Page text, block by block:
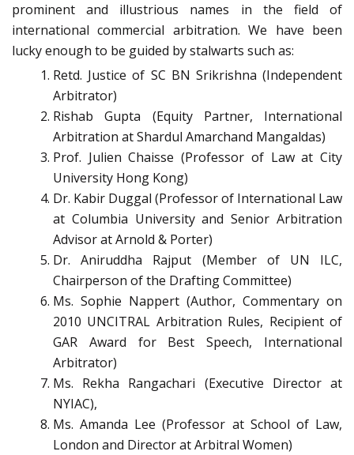
prominent and illustrious names in the field of
international commercial arbitration. We have been
lucky enough to be guided by stalwarts such as:
Retd. Justice of SC BN Srikrishna (Independent
Arbitrator)
Rishab Gupta (Equity Partner, International
Arbitration at Shardul Amarchand Mangaldas)
Prof. Julien Chaisse (Professor of Law at City
University Hong Kong)
Dr. Kabir Duggal (Professor of International Law
at Columbia University and Senior Arbitration
Advisor at Arnold & Porter)
Dr. Aniruddha Rajput (Member of UN ILC,
Chairperson of the Drafting Committee)
Ms. Sophie Nappert (Author, Commentary on
2010 UNCITRAL Arbitration Rules, Recipient of
GAR Award for Best Speech, International
Arbitrator)
Ms. Rekha Rangachari (Executive Director at
NYIAC),
Ms. Amanda Lee (Professor at School of Law,
London and Director at Arbitral Women)